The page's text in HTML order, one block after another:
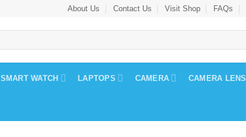
About Us Contact Us Visit Shop FAQs
SMART WATCH LAPTOPS CAMERA CAMERA LENS